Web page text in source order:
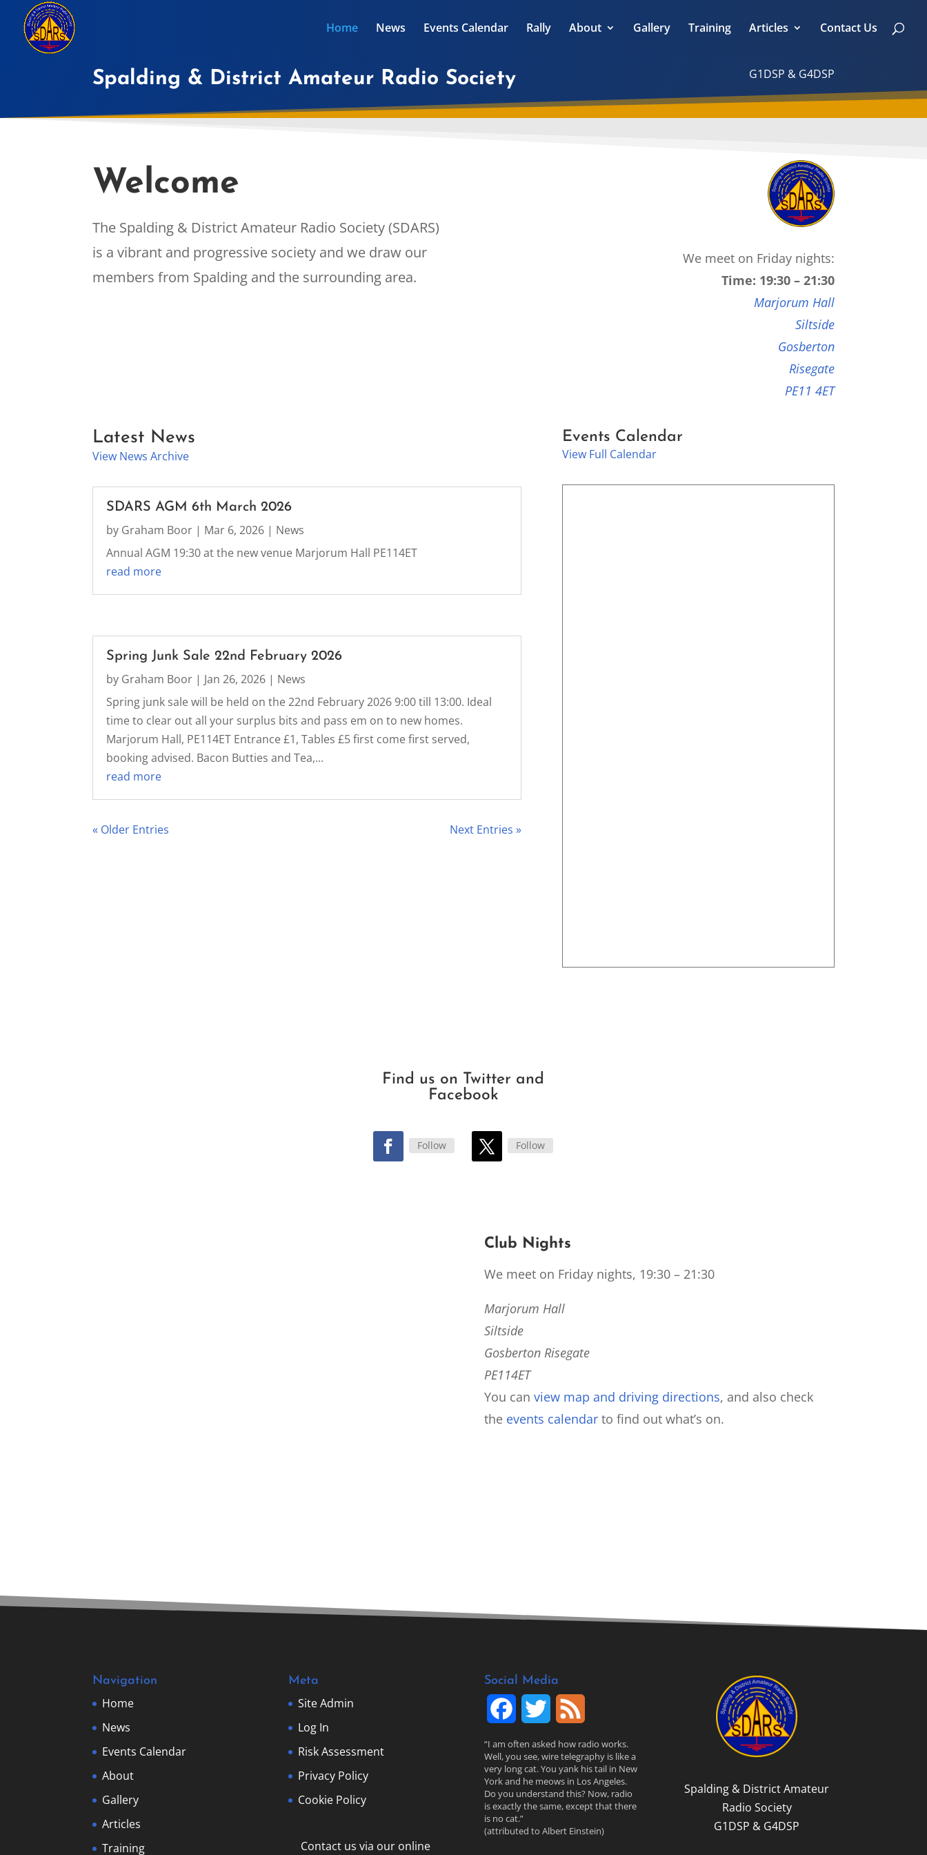
Home News Events Calendar Rally About Gallery Training Articles Contact Us
Spalding & District Amateur Radio Society G1DSP & G4DSP
Welcome
The Spalding & District Amateur Radio Society (SDARS)
is a vibrant and progressive society and we draw our
members from Spalding and the surrounding area.
We meet on Friday nights:
Time: 19:30 – 21:30
Marjorum Hall
Siltside
Gosberton
Risegate
PE11 4ET
Latest News
View News Archive
SDARS AGM 6th March 2026
by Graham Boor | Mar 6, 2026 | News
Annual AGM 19:30 at the new venue Marjorum Hall PE114ET
read more
Spring Junk Sale 22nd February 2026
by Graham Boor | Jan 26, 2026 | News
Spring junk sale will be held on the 22nd February 2026 9:00 till 13:00. Ideal
time to clear out all your surplus bits and pass em on to new homes.
Marjorum Hall, PE114ET Entrance £1, Tables £5 first come first served,
booking advised. Bacon Butties and Tea,...
read more
« Older Entries Next Entries »
Events Calendar
View Full Calendar
Find us on Twitter and
Facebook
Follow Follow
Club Nights
We meet on Friday nights, 19:30 – 21:30
Marjorum Hall
Siltside
Gosberton Risegate
PE114ET
You can view map and driving directions, and also check
the events calendarto find out what’s on.
Navigation
Home
News
Events Calendar
About
Gallery
Articles
Training
Meta
Site Admin
Log In
Risk Assessment
Privacy Policy
Cookie Policy
Contact us via our online
Social Media
a
c
e
b
w
i
t
t
e
e
d
“I am often asked how radio works.
Well, you see, wire telegraphy is like a
very long cat. You yank his tail in New
York and he meows in Los Angeles.
Do you understand this? Now, radio
is exactly the same, except that there
is no cat.”
(attributed to Albert Einstein)
Spalding & District Amateur
Radio Society
G1DSP & G4DSP